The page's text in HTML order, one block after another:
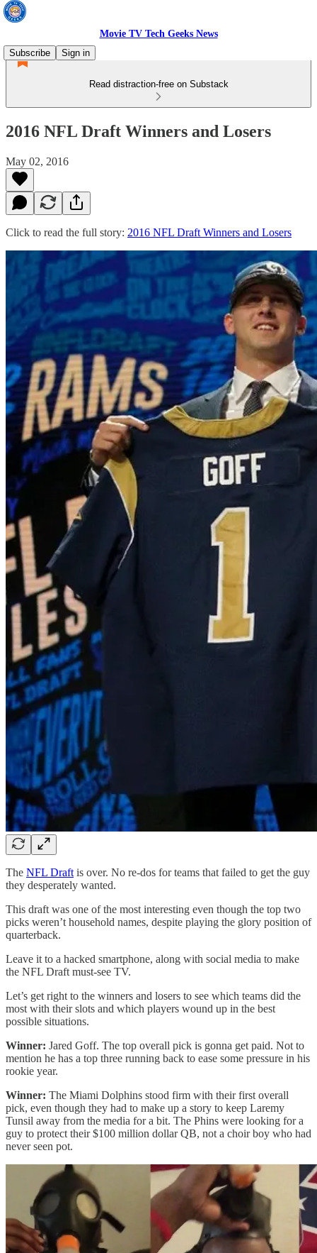
Movie TV Tech Geeks News
Subscribe
Sign in
Read distraction-free on Substack
2016 NFL Draft Winners and Losers
May 02, 2016
Click to read the full story: 2016 NFL Draft Winners and Losers
The NFL Draft is over. No re-dos for teams that failed to get the guy
they desperately wanted.
This draft was one of the most interesting even though the top two
picks weren’t household names, despite playing the glory position of
quarterback.
Leave it to a hacked smartphone, along with social media to make
the NFL Draft must-see TV.
Let’s get right to the winners and losers to see which teams did the
most with their slots and which players wound up in the best
possible situations.
Winner: Jared Goff. The top overall pick is gonna get paid. Not to
mention he has a top three running back to ease some pressure in his
rookie year.
Winner: The Miami Dolphins stood firm with their first overall
pick, even though they had to make up a story to keep Laremy
Tunsil away from the media for a bit. The Phins were looking for a
guy to protect their $100 million dollar QB, not a choir boy who had
never seen pot.